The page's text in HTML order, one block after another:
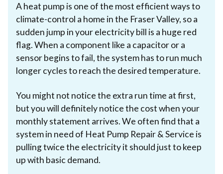
A heat pump is one of the most efficient ways to
climate-control a home in the Fraser Valley, so a
sudden jump in your electricity bill is a huge red
flag. When a component like a capacitor or a
sensor begins to fail, the system has to run much
longer cycles to reach the desired temperature.
You might not notice the extra run time at first,
but you will definitely notice the cost when your
monthly statement arrives. We often find that a
system in need of Heat Pump Repair & Service is
pulling twice the electricity it should just to keep
up with basic demand.